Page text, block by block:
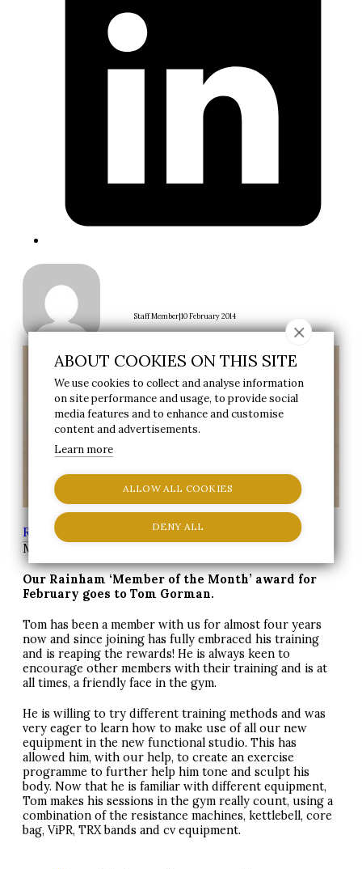
Staff Member|10 February 2014
Reynolds Group News> Rainham Member of the
Month – Tom Gorman
Our Rainham ‘Member of the Month’ award for
February goes to Tom Gorman.
Tom has been a member with us for almost four years
now and since joining has fully embraced his training
and is reaping the rewards! He is always keen to
encourage other members with their training and is at
all times, a friendly face in the gym.
He is willing to try different training methods and was
very eager to learn how to make use of all our new
equipment in the new functional studio. This has
allowed him, with our help, to create an exercise
programme to further help him tone and sculpt his
body. Now that he is familiar with different equipment,
Tom makes his sessions in the gym really count, using a
combination of the resistance machines, kettlebell, core
bag, ViPR, TRXbands and cv equipment.
ABOUT COOKIES ON THIS SITE
We use cookies to collect and analyse information
on site performance and usage, to provide social
media features and to enhance and customise
content and advertisements.
Learn more
ALLOW ALL COOKIES
DENY ALL